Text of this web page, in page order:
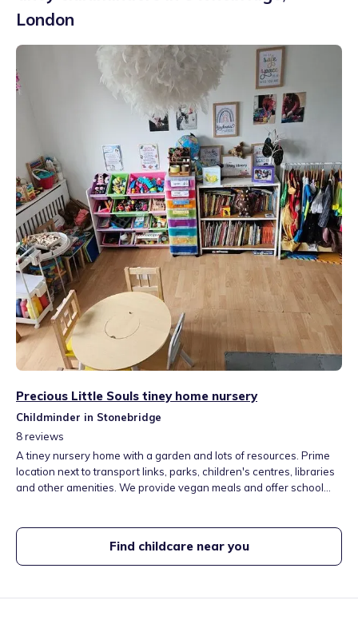
London
Precious Little Souls tiney home nursery
Childminder in Stonebridge
8reviews
A tiney nursery home with a garden and lots of resources. Prime
location next to transport links, parks, children's centres, libraries
and other amenities. We provide vegan meals and offer school
Find childcare near you